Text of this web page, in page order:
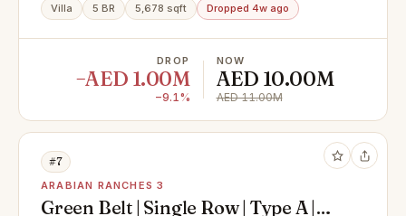
Villa 5 BR 5,678 sqft Dropped 4w ago
DROP
−AED 1.00M
−9.1%
NOW
AED 10.00M
AED 11.00M
#7
ARABIAN RANCHES 3
Green Belt | Single Row | Type A |